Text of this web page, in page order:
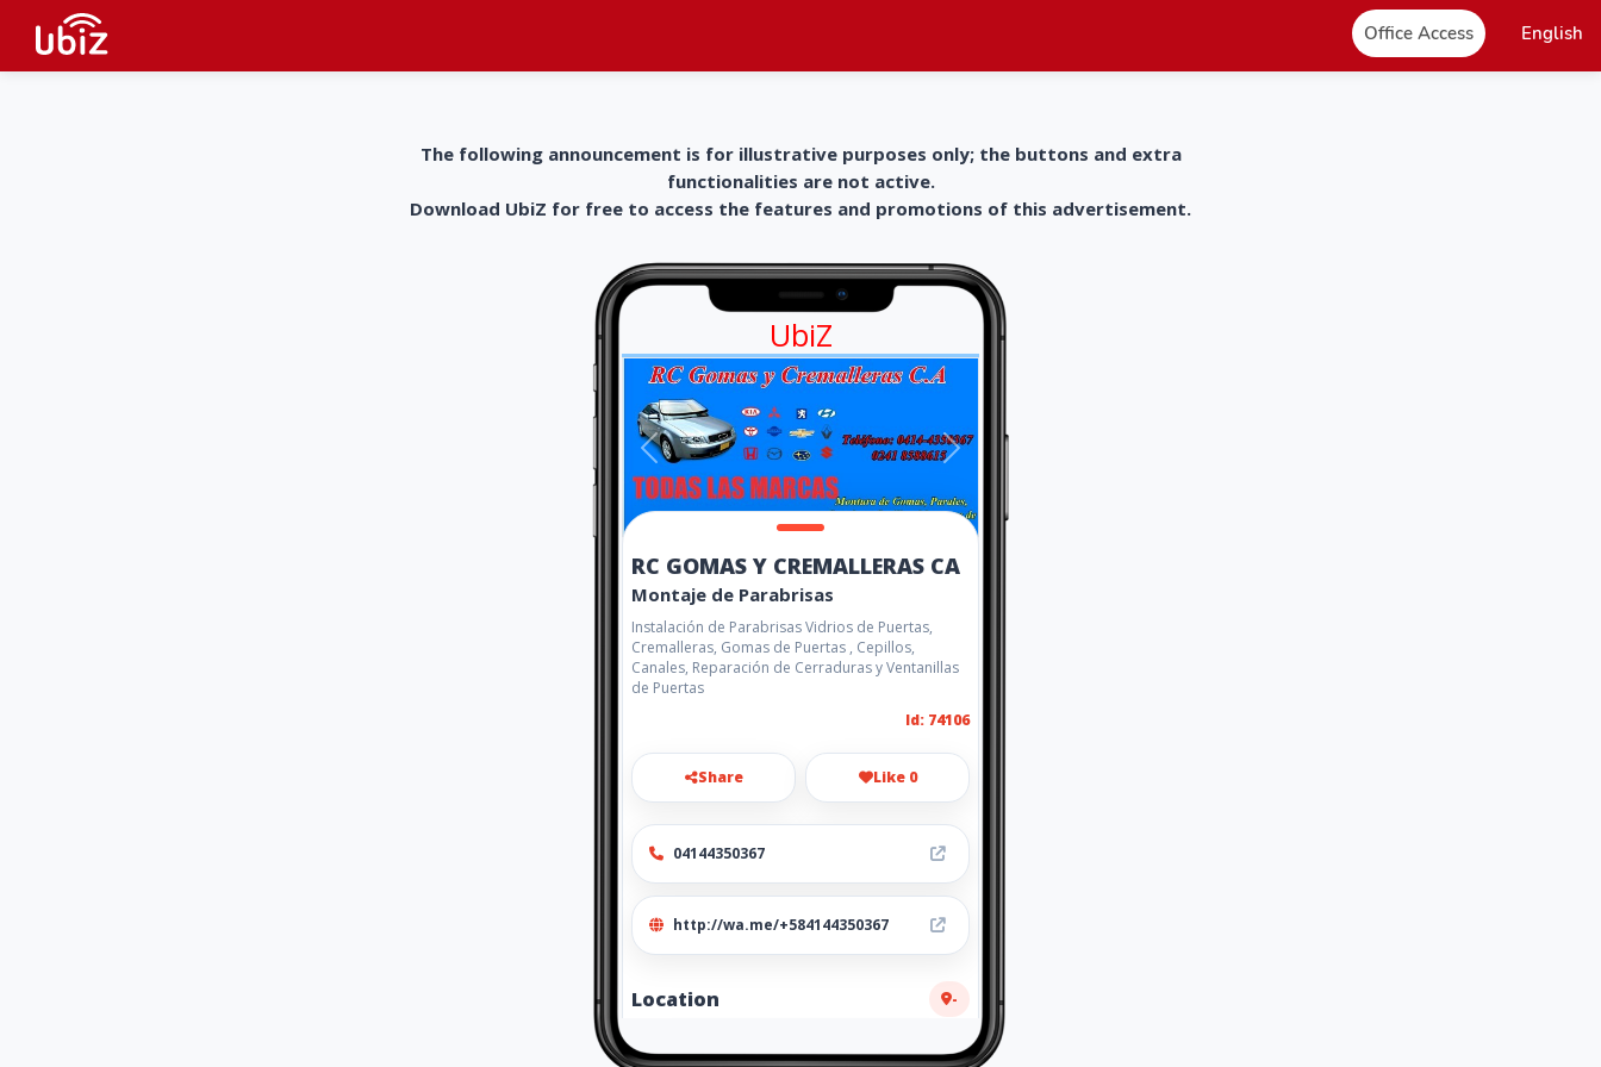
Office Access English
The following announcement is for illustrative purposes only; the buttons and extra
functionalities are not active.
Download UbiZ for free to access the features and promotions of this advertisement.
UbiZ
RC GOMAS Y CREMALLERAS CA
Montaje de Parabrisas
Instalación de Parabrisas Vidrios de Puertas,
Cremalleras, Gomas de Puertas , Cepillos,
Canales, Reparación de Cerraduras y Ventanillas
de Puertas
Id: 74106
Share Like 0
04144350367
http://wa.me/+584144350367
Location -